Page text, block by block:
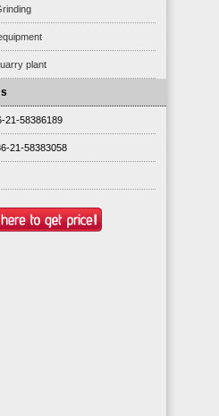
plant
21-58386189
21-58383058